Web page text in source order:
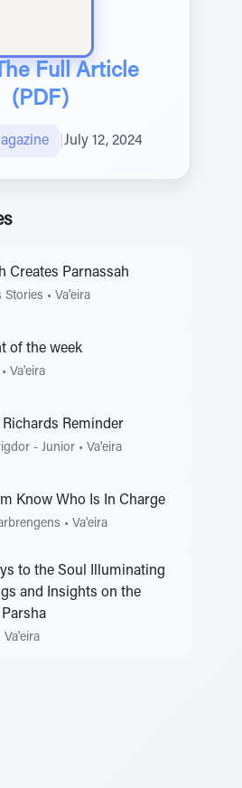
Full Article
(PDF)
July 12, 2024
Creates Parnassah
Stories • Va'eira
of the week
• Va'eira
Richards Reminder
- Junior • Va'eira
Know Who Is In Charge
• Va'eira
to the Soul Illuminating
and Insights on the
Va'eira